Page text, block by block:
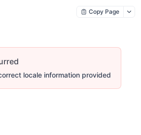
Copy Page
locale information provided